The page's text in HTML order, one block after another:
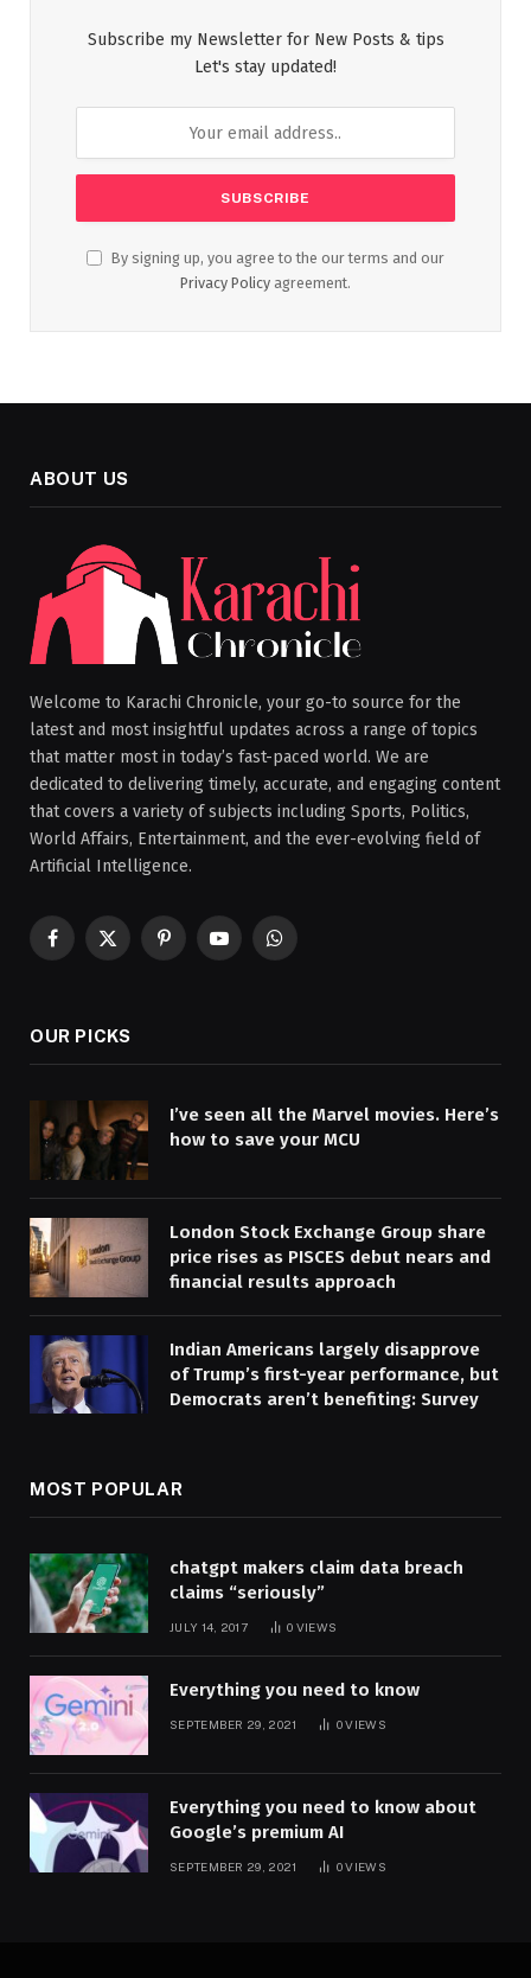
Subscribe my Newsletter for New Posts & tips
Let's stay updated!
By signing up, you agree to the our terms and our
Privacy Policy agreement.
ABOUT US
Welcome to Karachi Chronicle, your go-to source for the
latest and most insightful updates across a range of topics
that matter most in today’s fast-paced world. We are
dedicated to delivering timely, accurate, and engaging content
that covers a variety of subjects including Sports, Politics,
World Affairs, Entertainment, and the ever-evolving field of
Artificial Intelligence.
Facebook
X
PinterestYouTubeWhatsApp
OUR PICKS
I’ve seen all the Marvel movies. Here’s
how to save your MCU
London Stock Exchange Group share
price rises as PISCES debut nears and
financial results approach
Indian Americans largely disapprove
of Trump’s first-year performance, but
Democrats aren’t benefiting: Survey
MOST POPULAR
chatgpt makers claim data breach
claims “seriously”
JULY 14, 2017 0 VIEWS
Everything you need to know
SEPTEMBER 29, 2021 0VIEWS
Everything you need to know about
Google’s premium AI
SEPTEMBER 29, 2021 0VIEWS